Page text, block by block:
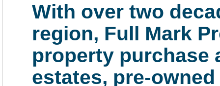
With over two
region, Full Mark
property purchase
estates, pre-